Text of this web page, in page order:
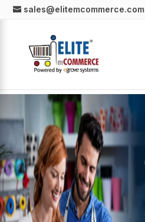
sales@elitemcommerce.com